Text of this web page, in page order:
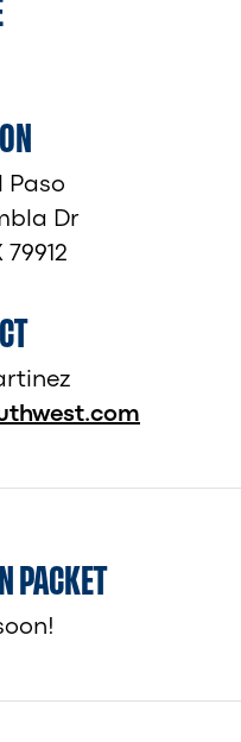
Paso
Dr
79912
PACKET